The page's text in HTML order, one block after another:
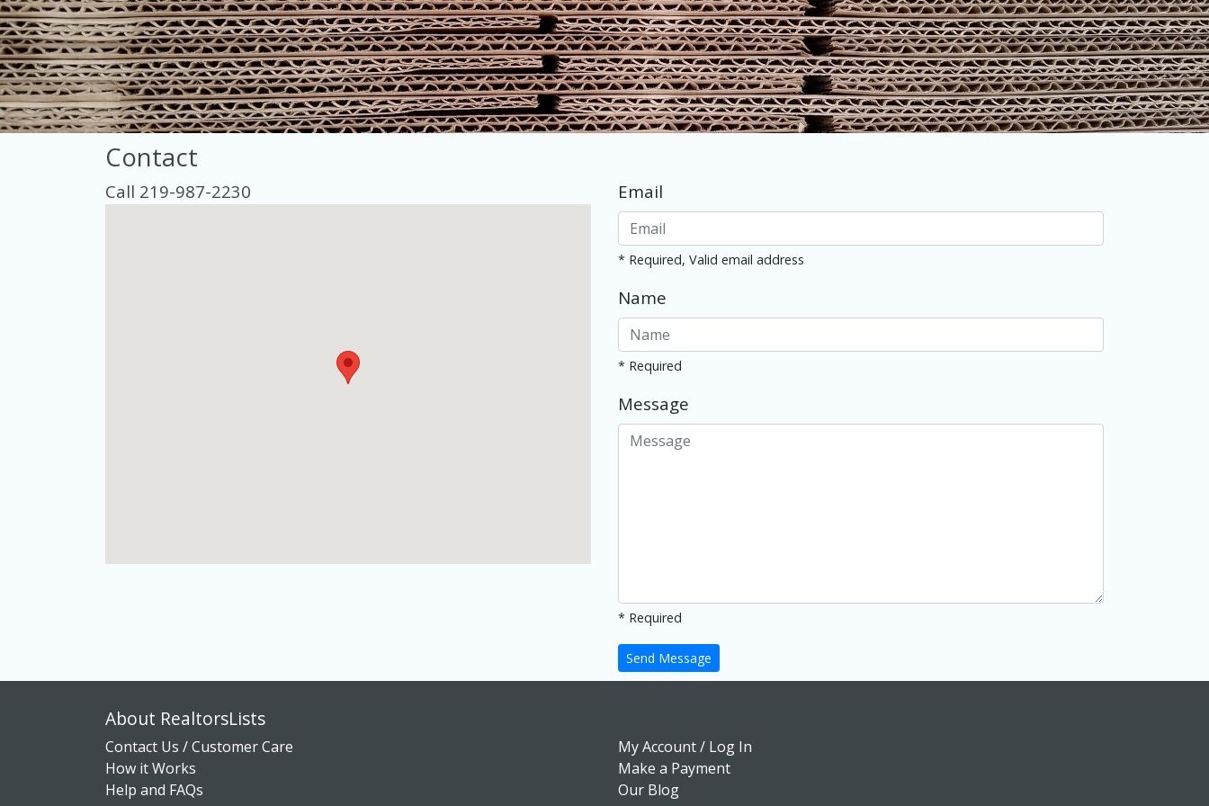
Contact
Call 219-987-2230 Email
* Required, Valid email address
Name
* Required
Message
* Required
Send Message
About RealtorsLists
Contact Us / Customer Care
How it Works
Help and FAQs
My Account / Log In
Make a Payment
Our Blog